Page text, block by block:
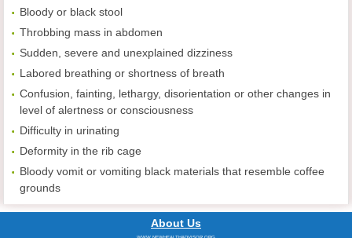
Bloody or black stool
Throbbing mass in abdomen
Sudden, severe and unexplained dizziness
Labored breathing or shortness of breath
Confusion, fainting, lethargy, disorientation or other changes in
level of alertness or consciousness
Difficulty in urinating
Deformity in the rib cage
Bloody vomit or vomiting black materials that resemble coffee
grounds
About Us